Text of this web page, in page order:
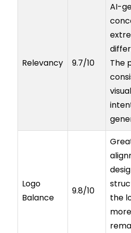
Relevancy 9.7/10
AI-
The
Logo
Balance
9.8/10
the